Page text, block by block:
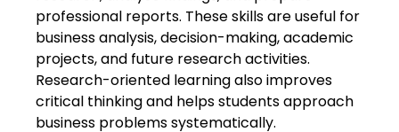
professional reports. These skills are useful for
business analysis, decision-making, academic
projects, and future research activities.
Research-oriented learning also improves
critical thinking and helps students approach
business problems systematically.